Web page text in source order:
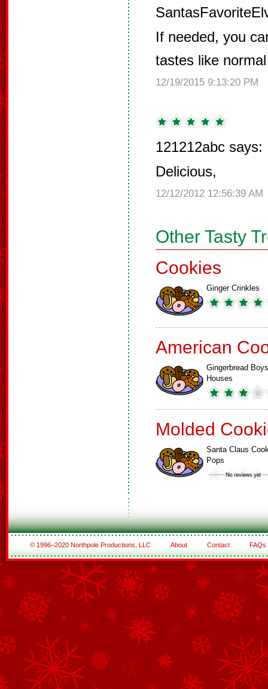
If needed, you
tastes like
12/19/2015 9:13:20 PM
121212abc says:
Delicious,
12/12/2012 12:56:39 AM
Other Tasty
Cookies
Ginger Crinkles
American
Gingerbread
Houses
Molded
Santa Claus
Pops
© 1996–2020 Northpole Productions, LLC About Contact FAQs